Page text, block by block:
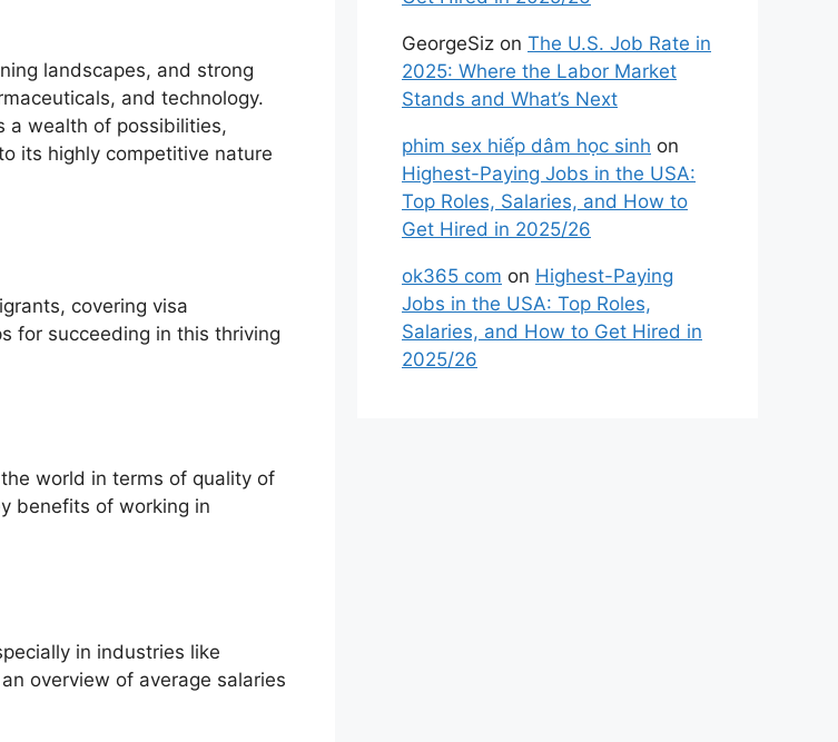
landscapes, and strong
and technology.
a wealth of possibilities,
its highly competitive nature
covering visa
for succeeding in this thriving
world in terms of quality of
benefits of working in
in industries like
overview of average salaries
GeorgeSiz on The U.S. Job Rate in
2025: Where the Labor Market
Stands and What’s Next
phim sex hiếp dâm học sinh on
Highest-Paying Jobs in the USA:
Top Roles, Salaries, and How to
Get Hired in 2025/26
ok365 com on Highest-Paying
Jobs in the USA: Top Roles,
Salaries, and How to Get Hired in
2025/26